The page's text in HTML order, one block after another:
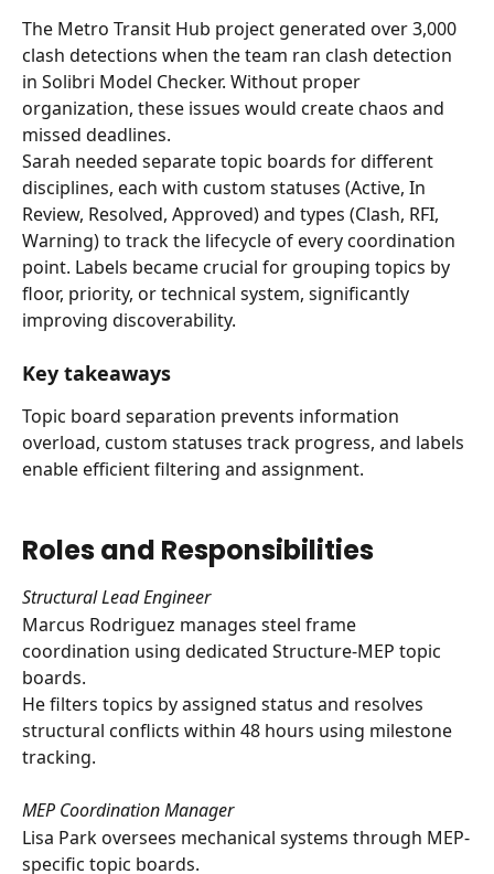
The Metro Transit Hub project generated over 3,000
clash detections when the team ran clash detection
in Solibri Model Checker. Without proper
organization, these issues would create chaos and
missed deadlines.
Sarah needed separate topic boards for different
disciplines, each with custom statuses (Active, In
Review, Resolved, Approved) and types (Clash, RFI,
Warning) to track the lifecycle of every coordination
point. Labels became crucial for grouping topics by
floor, priority, or technical system, significantly
improving discoverability.
Key takeaways
Topic board separation prevents information
overload, custom statuses track progress, and labels
enable efficient filtering and assignment.
Roles and Responsibilities
Structural Lead Engineer
Marcus Rodriguez manages steel frame
coordination using dedicated Structure-MEP topic
boards.
He filters topics by assigned status and resolves
structural conflicts within 48 hours using milestone
tracking.
MEP Coordination Manager
Lisa Park oversees mechanical systems through MEP-
specific topic boards.